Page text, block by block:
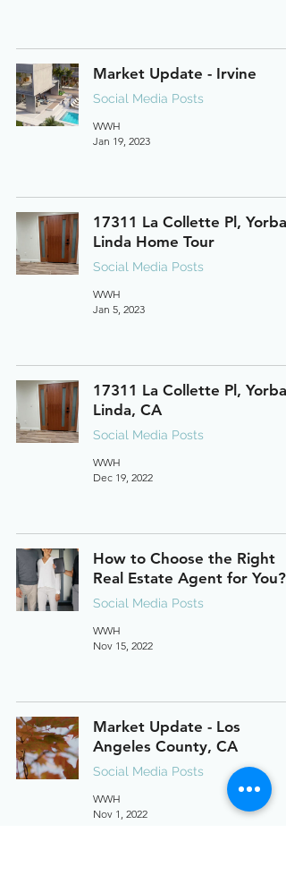
Market Update - Irvine
Social Media Posts
WWH
Jan 19, 2023
17311 La Collette Pl, Yorba
Linda Home Tour
Social Media Posts
WWH
Jan 5, 2023
17311 La Collette Pl, Yorba
Linda, CA
Social Media Posts
WWH
Dec 19, 2022
How to Choose the Right
Real Estate Agent for You?
Social Media Posts
WWH
Nov 15, 2022
Market Update - Los
Angeles County, CA
Social Media Posts
WWH
Nov 1, 2022